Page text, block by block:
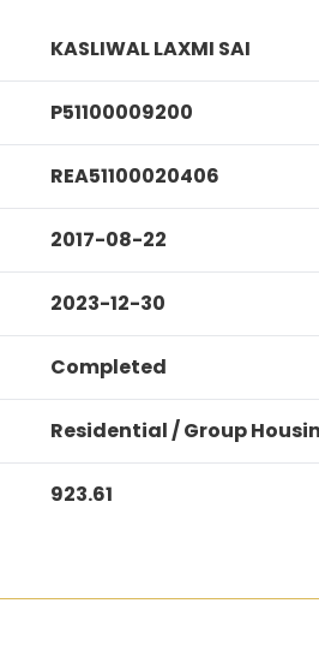
KASLIWAL LAXMI SAI
P51100009200
REA51100020406
2017-08-22
2023-12-30
Completed
Residential / Group
923.61